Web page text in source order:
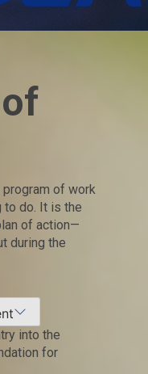
program of work
to do. It is the
of action—
during the
into the
for